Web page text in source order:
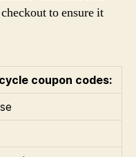
to ensure it
coupon codes: